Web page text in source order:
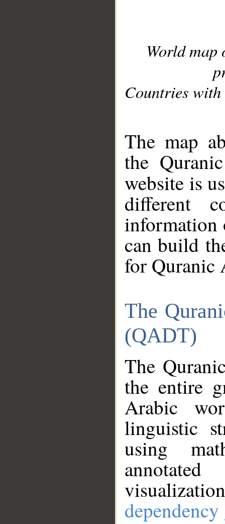
World
Countries with
The map
the
website is
different
information
can build
for Quranic
The
(QADT)
The
the entire
Arabic
linguistic
using